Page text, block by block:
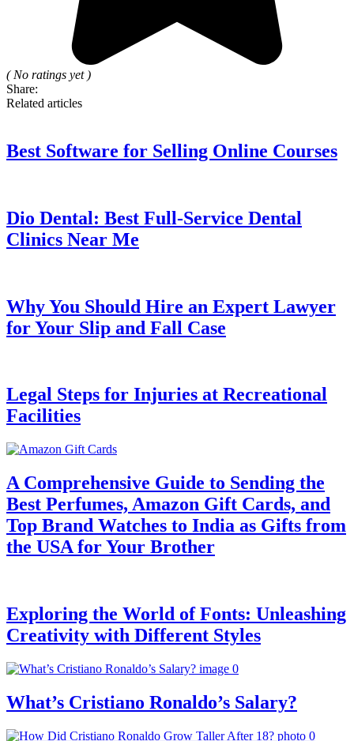
( No ratings yet )
Share:
Related articles
Best Software for Selling Online Courses
Dio Dental: Best Full-Service Dental
Clinics Near Me
Why You Should Hire an Expert Lawyer
for Your Slip and Fall Case
Legal Steps for Injuries at Recreational
Facilities
A Comprehensive Guide to Sending the
Best Perfumes, Amazon Gift Cards, and
Top Brand Watches to India as Gifts from
the USA for Your Brother
Exploring the World of Fonts: Unleashing
Creativity with Different Styles
What’s Cristiano Ronaldo’s Salary?